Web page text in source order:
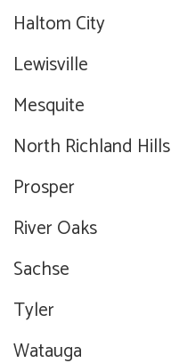
Haltom City
Lewisville
Mesquite
North Richland Hills
Prosper
River Oaks
Sachse
Tyler
Watauga